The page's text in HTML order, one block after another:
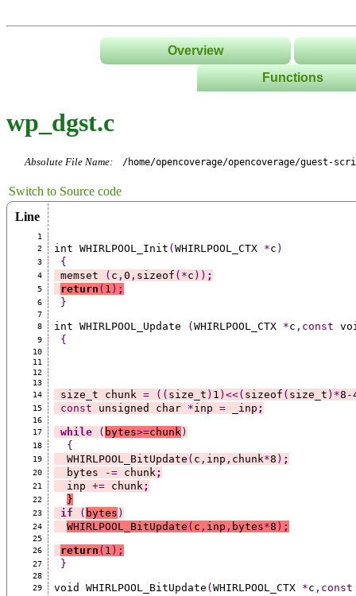
Overview
Functions
Classes/
wp_dgst.c
Absolute File Name: /home/opencoverage/opencoverage/
Switch to Source code
Line
1
2
int WHIRLPOOL_Init ( WHIRLPOOL_CTX *c )
3 {
4 memset ( c , 0 , sizeof (*c )) ;
5 return ( 1 ) ;
6 }
7
8
int WHIRLPOOL_Update ( WHIRLPOOL_CTX *c ,const
9 {
10
11
12
13
14
size_t chunk = (( size_t ) 1 )<<( sizeof ( size_t )*8 -
15 const unsigned char *inp = _inp ;
16
17
while ( bytes>=chunk )
18 {
19
  WHIRLPOOL_BitUpdate
( c , inp , chunk*8 ) ;
20
  bytes
-= chunk ;
21
  inp
+= chunk ;
22 }
23 if ( bytes )
24 WHIRLPOOL_BitUpdate ( c , inp , bytes*8 ) ;
25
26
return ( 1 ) ;
27 }
28
29
void WHIRLPOOL_BitUpdate ( WHIRLPOOL_CTX *c ,const